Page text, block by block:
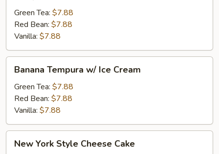
Cream
Green Tea: $7.88
Red Bean: $7.88
Vanilla: $7.88
Tempura
w/
Ice
Cream
Banana Tempura w/ Ice Cream
Green Tea: $7.88
Red Bean: $7.88
Vanilla: $7.88
YorkNew York Style Cheese Cake